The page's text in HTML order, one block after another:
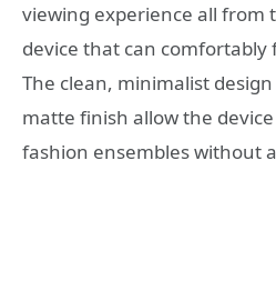
viewing experience all from
device that can comfortably
The clean, minimalist
matte finish allow the
fashion ensembles without